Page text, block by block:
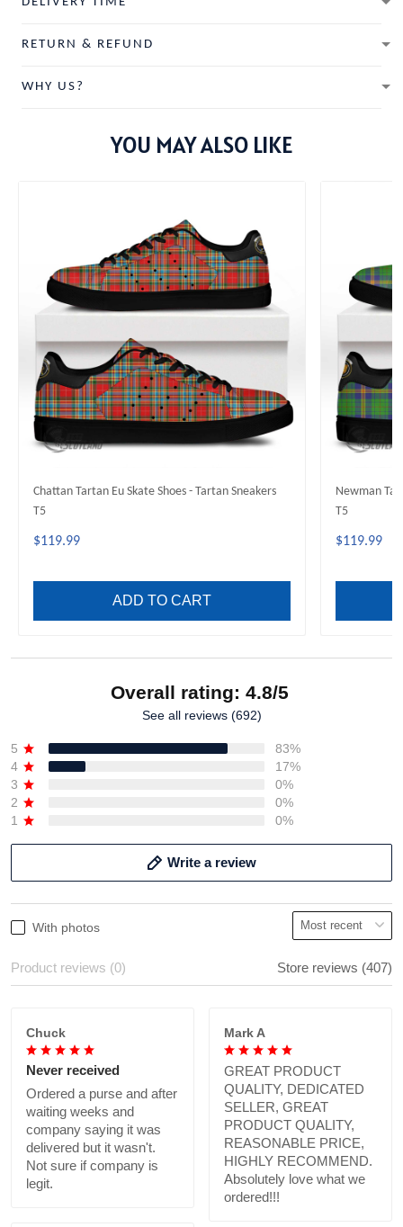
RETURN & REFUND
WHY US?
YOU MAY ALSO LIKE
Chattan Tartan Eu Skate Shoes - Tartan Sneakers
T5
$119.99
ADD TO CART
Newman
T5
$119.99
Overall rating: 4.8/5
See all reviews (692)
5
83%
4
17%
3
0%
2
0%
1
0%
Write a review
With photos
Product reviews (0) Store reviews (407)
Chuck
Never received
Ordered a purse and after
waiting weeks and
company saying it was
delivered but it wasn't.
Not sure if company is
legit.
Mark A
GREAT PRODUCT
QUALITY, DEDICATED
SELLER, GREAT
PRODUCT QUALITY,
REASONABLE PRICE,
HIGHLY RECOMMEND.
Absolutely love what we
ordered!!!